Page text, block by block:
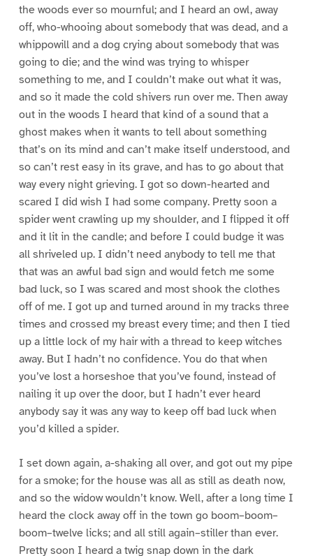
the woods ever so mournful; and I heard an owl, away
off, who-whooing about somebody that was dead, and a
whippowill and a dog crying about somebody that was
going to die; and the wind was trying to whisper
something to me, and I couldn’t make out what it was,
and so it made the cold shivers run over me. Then away
out in the woods I heard that kind of a sound that a
ghost makes when it wants to tell about something
that’s on its mind and can’t make itself understood, and
so can’t rest easy in its grave, and has to go about that
way every night grieving. I got so down-hearted and
scared I did wish I had some company. Pretty soon a
spider went crawling up my shoulder, and I flipped it off
and it lit in the candle; and before I could budge it was
all shriveled up. I didn’t need anybody to tell me that
that was an awful bad sign and would fetch me some
bad luck, so I was scared and most shook the clothes
off of me. I got up and turned around in my tracks three
times and crossed my breast every time; and then I tied
up a little lock of my hair with a thread to keep witches
away. But I hadn’t no confidence. You do that when
you’ve lost a horseshoe that you’ve found, instead of
nailing it up over the door, but I hadn’t ever heard
anybody say it was any way to keep off bad luck when
you’d killed a spider.
I set down again, a-shaking all over, and got out my pipe
for a smoke; for the house was all as still as death now,
and so the widow wouldn’t know. Well, after a long time I
heard the clock away off in the town go boom–boom–
boom–twelve licks; and all still again–stiller than ever.
Pretty soon I heard a twig snap down in the dark